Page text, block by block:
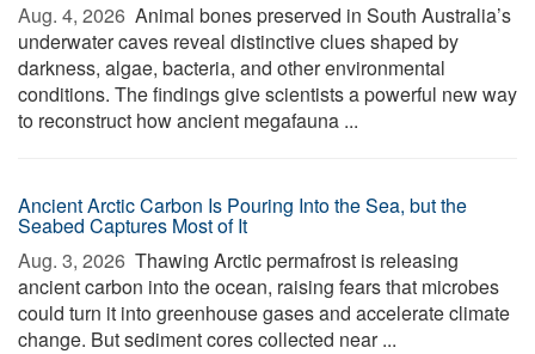
Aug. 4, 2026  Animal bones preserved in South Australia’s
underwater caves reveal distinctive clues shaped by
darkness, algae, bacteria, and other environmental
conditions. The findings give scientists a powerful new way
to reconstruct how ancient megafauna ...
Ancient Arctic Carbon Is Pouring Into the Sea, but the
Seabed Captures Most of It
Aug. 3, 2026  Thawing Arctic permafrost is releasing
ancient carbon into the ocean, raising fears that microbes
could turn it into greenhouse gases and accelerate climate
change. But sediment cores collected near ...